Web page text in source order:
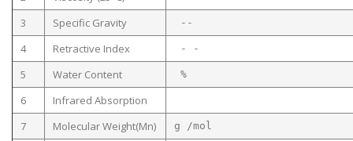
3 Specific Gravity --
4 Retractive Index - -
5 Water Content %
6
Infrared Absorption
7
Molecular Weight(Mn) g /mol